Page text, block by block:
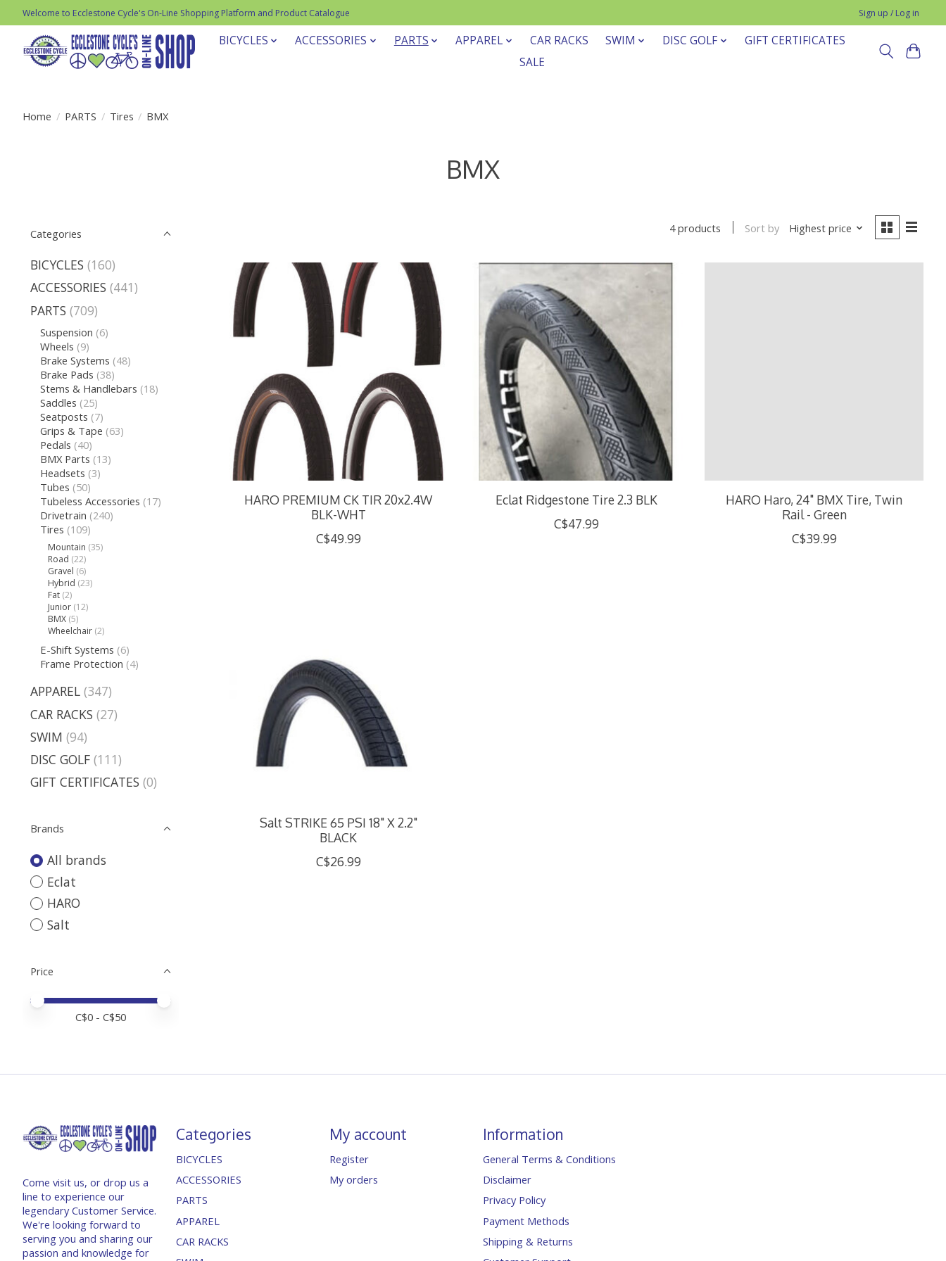
Welcome to Ecclestone Cycle's On-Line Shopping Platform and Product Catalogue Sign up / Log in
BICYCLES ACCESSORIES PARTS APPAREL CAR RACKS SWIM DISC GOLF
GIFT CERTIFICATES
SALE
Home / PARTS / Tires / BMX
BMX
Categories
BICYCLES (160)
ACCESSORIES (441)
PARTS (709)
Suspension (6)
Wheels (9)
Brake Systems (48)
Brake Pads (38)
Stems & Handlebars (18)
Saddles (25)
Seatposts (7)
Grips & Tape (63)
Pedals (40)
BMX Parts (13)
Headsets (3)
Tubes (50)
Tubeless Accessories (17)
Drivetrain (240)
Tires (109)
Mountain (35)
Road (22)
Gravel (6)
Hybrid (23)
Fat (2)
Junior (12)
BMX (5)
Wheelchair (2)
E-Shift Systems (6)
Frame Protection (4)
APPAREL (347)
CAR RACKS (27)
SWIM (94)
DISC GOLF (111)
GIFT CERTIFICATES (0)
Brands
All brands
Eclat
HARO
Salt
Price
Price minimum value
Price maximum value
C$0 - C$50
4 products Sort by Highest price
HARO PREMIUM CK TIR 20x2.4W
BLK-WHT
C$49.99
Eclat Ridgestone Tire 2.3 BLK
C$47.99
HARO Haro, 24" BMX Tire, Twin
Rail - Green
C$39.99
Salt STRIKE 65 PSI 18" X 2.2"
BLACK
C$26.99
Come visit us, or drop us a
line to experience our
legendary Customer Service.
We're looking forward to
serving you and sharing our
passion and knowledge for
Categories
BICYCLES
ACCESSORIES
PARTS
APPAREL
CAR RACKS
My account
Register
My orders
Information
General Terms & Conditions
Disclaimer
Privacy Policy
Payment Methods
Shipping & Returns